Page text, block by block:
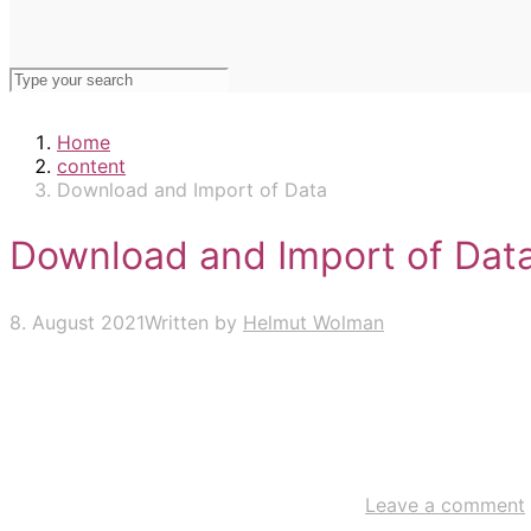
Home
content
Download and Import of Data
Download and Import of
8. August 2021Written by Helmut Wolman
Leave a comment